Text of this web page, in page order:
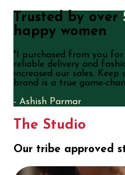
Trusted by over
happy women
" I purchased from you
reliable delivery and
increased our sales.
brand is a true game-
- Ashish Parmar
The Studio
Our tribe approved